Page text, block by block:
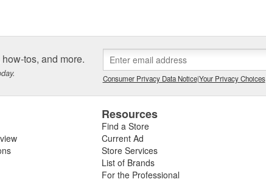
tos, and more.
Consumer Privacy Data Notice|Your Privacy Choices
Resources
Find a Store
Current Ad
Store Services
List of Brands
For the Professional